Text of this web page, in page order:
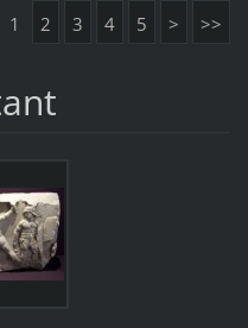
1 2 3 4 5 > >>